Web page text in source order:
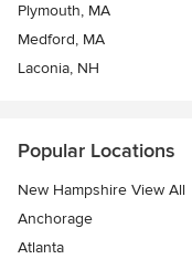
Plymouth, MA
Medford, MA
Laconia, NH
Popular Locations
New Hampshire View All
Anchorage
Atlanta